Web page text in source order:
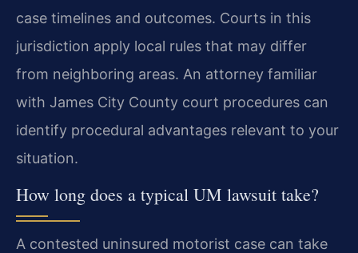
case timelines and outcomes. Courts in this
jurisdiction apply local rules that may differ
from neighboring areas. An attorney familiar
with James City County court procedures can
identify procedural advantages relevant to your
situation.
How long does a typical UM lawsuit take?
A contested uninsured motorist case can take